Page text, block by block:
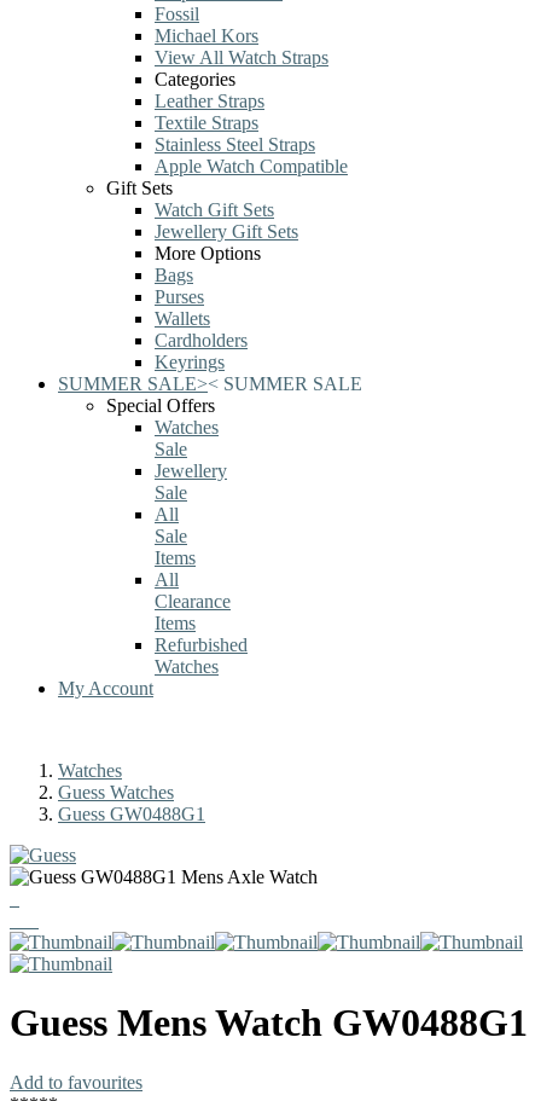
Fossil
Michael Kors
View All Watch Straps
Categories
Leather Straps
Textile Straps
Stainless Steel Straps
Apple Watch Compatible
Gift Sets
Watch Gift Sets
Jewellery Gift Sets
More Options
Bags
Purses
Wallets
Cardholders
Keyrings
SUMMER SALE>< SUMMER SALE
Special Offers
Watches
Sale
Jewellery
Sale
All
Sale
Items
All
Clearance
Items
Refurbished
Watches
My Account
Watches
Guess Watches
Guess GW0488G1
Guess Mens Watch GW0488G1
Add to favourites